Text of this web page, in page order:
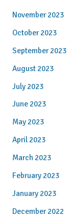
November 2023
October 2023
September 2023
August 2023
July 2023
June 2023
May 2023
April 2023
March 2023
February 2023
January 2023
December 2022